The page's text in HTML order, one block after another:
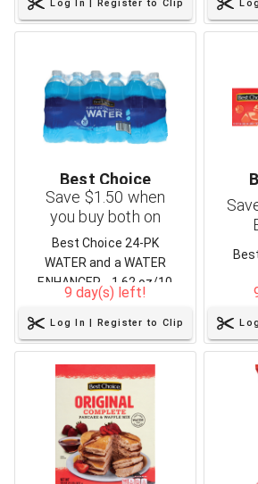
Log In | Register to Clip
Best Choice
Save $1.50 when
you buy both on
Best Choice
Best Choice 24-PK
WATER and a WATER
ENHANCER - 1.62 oz/10
ct
9 day(s) left!
Log In | Register to Clip